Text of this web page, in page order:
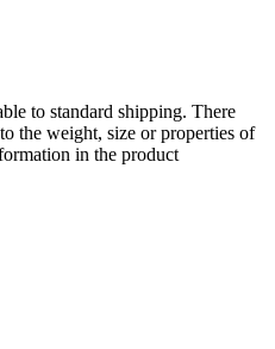
to standard shipping. There
the weight, size or properties of
in the product